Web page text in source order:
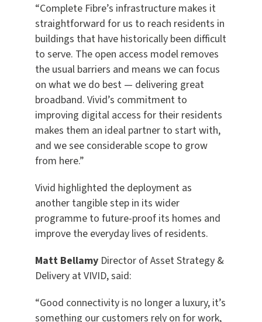
“Complete Fibre’s infrastructure makes it
straightforward for us to reach residents in
buildings that have historically been difficult
to serve. The open access model removes
the usual barriers and means we can focus
on what we do best — delivering great
broadband. Vivid’s commitment to
improving digital access for their residents
makes them an ideal partner to start with,
and we see considerable scope to grow
from here.”
Vivid highlighted the deployment as
another tangible step in its wider
programme to future-proof its homes and
improve the everyday lives of residents.
Matt Bellamy Director of Asset Strategy &
Delivery at VIVID, said:
“Good connectivity is no longer a luxury, it’s
something our customers rely on for work,